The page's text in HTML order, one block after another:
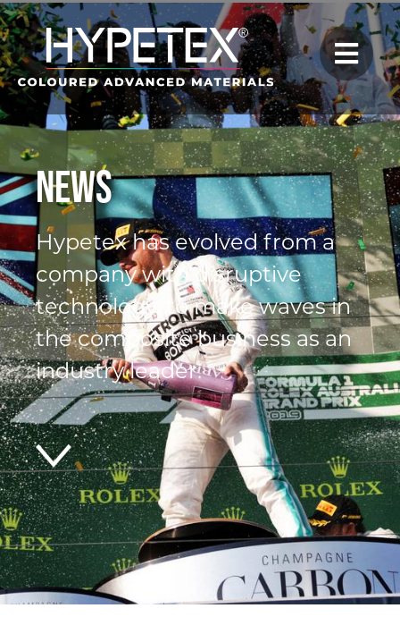
News
Hypetex has evolved from a
company with disruptive
technology, to make waves in
the composite business as an
industry leader.